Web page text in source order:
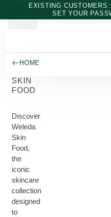
Skip to main content
EXISTING
SET YOUR
HOME
SKIN
FOOD
Discover
Weleda
Skin
Food,
the
iconic
skincare
collection
designed
to